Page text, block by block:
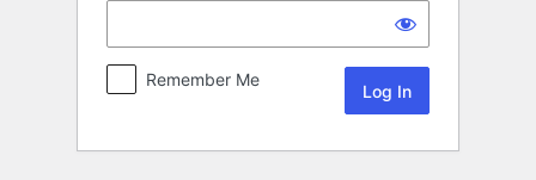
Remember Me